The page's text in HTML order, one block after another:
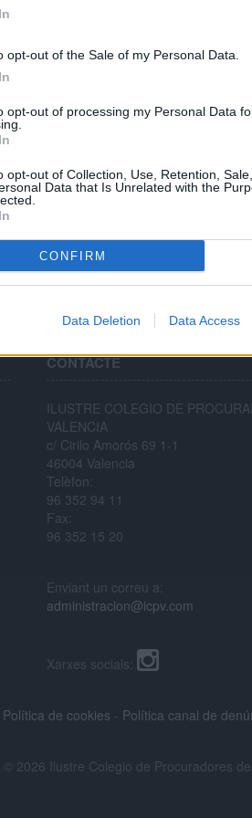
opt-out of the Sale of my Personal Data.
opt-out of processing my Personal Data
opt-out of Collection, Use, Retention,
Data that Is Unrelated with the
CONFIRM
Data Deletion Data Access
PARTIDO JUDICIAL - SUECA
PARTIDO JUDICIAL - XÀTIVA
Nombre de registres trobats:17
Pàgines: 1
CONTACTE
ILUSTRE COLEGIO DE
VALENCIA
c/ Cirilo Amorós 69 1-1
46004 Valencia
Telèfon:
96 352 94 11
Fax:
96 352 15 20
Enviant un correu a:
administracion@icpv.com
Xarxes socials:
Política de cookies - Política canal de
© 2026 Ilustre Colegio de Procuradores